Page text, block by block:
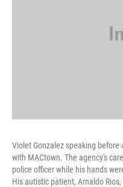
Violet Gonzalez speaking
with MACtown. The agency's
police officer while his hands
His autistic patient, Arnaldo